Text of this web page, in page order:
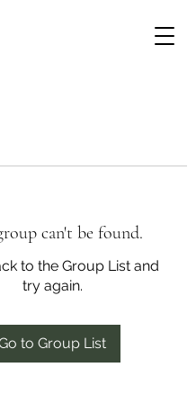
can't be found.
to the Group List and
try again.
to Group List